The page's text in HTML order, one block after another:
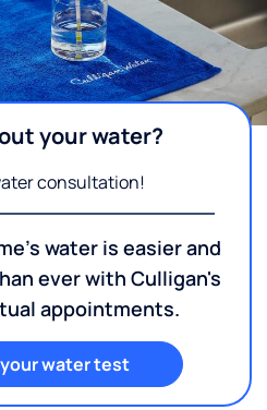
your water?
consultation!
water is easier and
ever with Culligan's
appointments.
water test